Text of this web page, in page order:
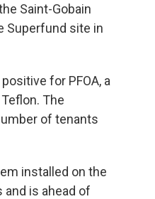
Saint-Gobain
Superfund site in
for PFOA, a
The
of tenants
installed on the
and is ahead of